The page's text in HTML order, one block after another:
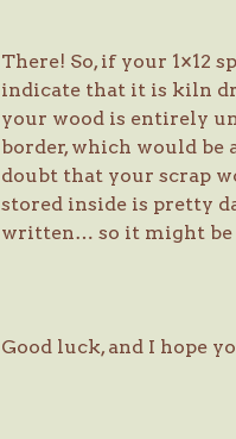
There! So, if your 1×12
indicate that it is kiln
your wood is entirely
border, which would be
doubt that your scrap
stored inside is pretty
written… so it might be
Good luck, and I hope